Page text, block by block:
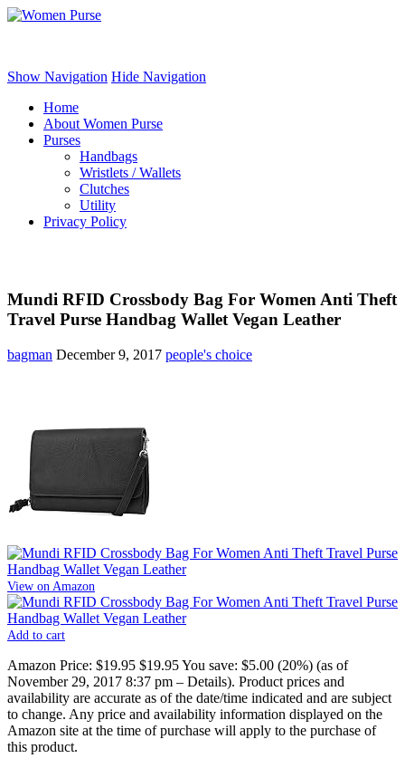
Show Navigation Hide Navigation
Home
About Women Purse
Purses
Handbags
Wristlets / Wallets
Clutches
Utility
Privacy Policy
Mundi RFID Crossbody Bag For Women Anti Theft
Travel Purse Handbag Wallet Vegan Leather
bagman December 9, 2017 people's choice
View on Amazon
Add to cart
Amazon Price: $19.95 $19.95You save: $5.00 (20%) (as of
November 29, 2017 8:37 pm – Details). Product prices and
availability are accurate as of the date/time indicated and are subject
to change. Any price and availability information displayed on the
Amazon site at the time of purchase will apply to the purchase of
this product.